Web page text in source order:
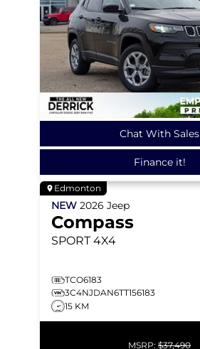
Chat With Sales
Finance it!
Edmonton
NEW 2026 Jeep
Compass
SPORT 4X4
TCO6183
3C4NJDAN6TT156183
15 KM
MSRP: $37,490